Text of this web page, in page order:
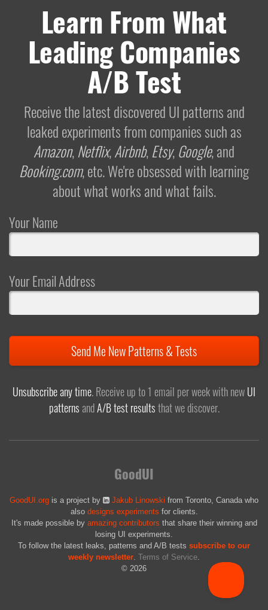
Learn From What
Leading Companies
A/B Test
Receive the latest discovered UI patterns and
leaked experiments from companies such as
Amazon,Netflix,Airbnb,Etsy,Google, and
Booking.com, etc. We're obsessed with learning
about what works and what fails.
Your Name
Your Email Address
Send Me New Patterns & Tests
Unsubscribe any time. Receive up to 1 email per week with newUI
patternsandA/B test resultsthat we discover.
GoodUI
GoodUI.org is a project by Jakub Linowski from Toronto, Canada who
also designs experiments for clients.
It's made possible by amazing contributors that share their winning and
losing UI experiments.
To follow the latest leaks, patterns and A/B tests subscribe to our
weekly newsletter. Terms of Service.
© 2026